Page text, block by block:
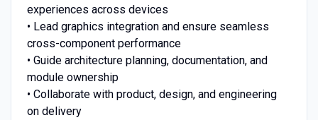
experiences across devices
• Lead graphics integration and ensure seamless
cross-component performance
• Guide architecture planning, documentation, and
module ownership
• Collaborate with product, design, and engineering
on delivery